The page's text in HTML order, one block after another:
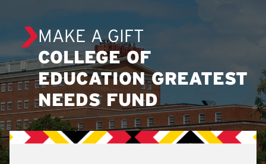
MAKE A GIFT
COLLEGE OF
EDUCATION GREATEST
NEEDS FUND